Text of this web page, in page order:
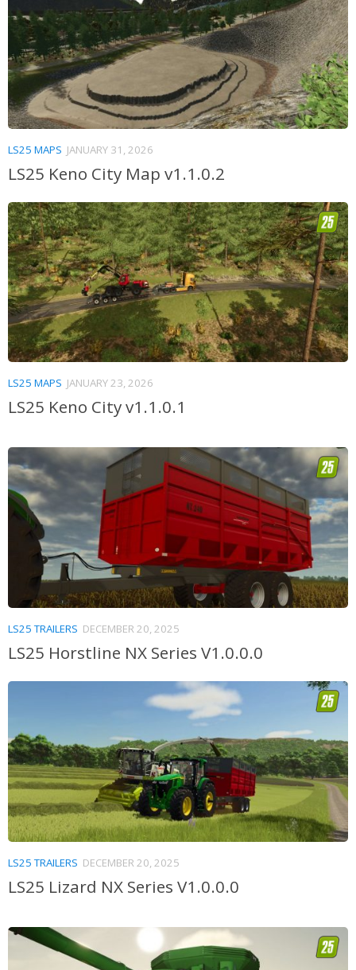
LS25 MAPS JANUARY 31, 2026
LS25 Keno City Map v1.1.0.2
LS25 MAPS JANUARY 23, 2026
LS25 Keno City v1.1.0.1
LS25 TRAILERS DECEMBER 20, 2025
LS25 Horstline NX Series V1.0.0.0
LS25 TRAILERS DECEMBER 20, 2025
LS25 Lizard NX Series V1.0.0.0